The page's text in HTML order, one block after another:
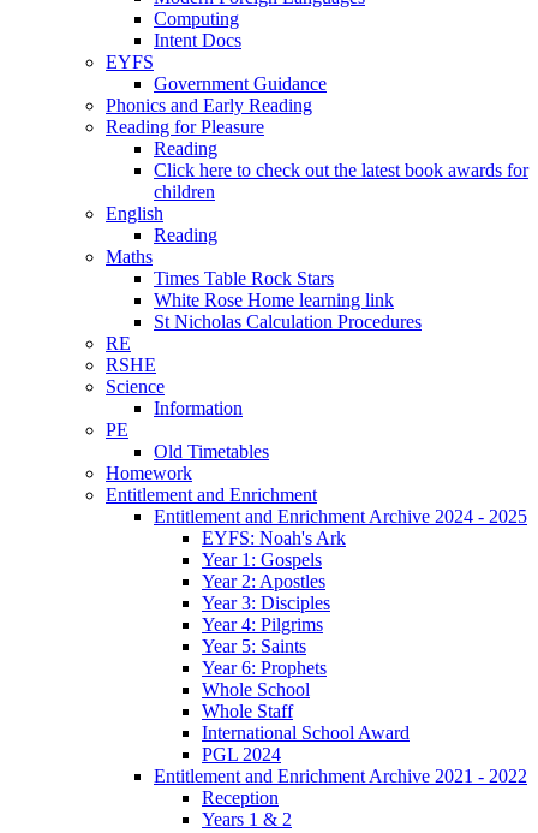
Computing
Intent Docs
EYFS
Government Guidance
Phonics and Early Reading
Reading for Pleasure
Reading
Click here to check out the latest book awards for
children
English
Reading
Maths
Times Table Rock Stars
White Rose Home learning link
St Nicholas Calculation Procedures
RE
RSHE
Science
Information
PE
Old Timetables
Homework
Entitlement and Enrichment
Entitlement and Enrichment Archive 2024 - 2025
EYFS: Noah's Ark
Year 1: Gospels
Year 2: Apostles
Year 3: Disciples
Year 4: Pilgrims
Year 5: Saints
Year 6: Prophets
Whole School
Whole Staff
International School Award
PGL 2024
Entitlement and Enrichment Archive 2021 - 2022
Reception
Years 1 & 2